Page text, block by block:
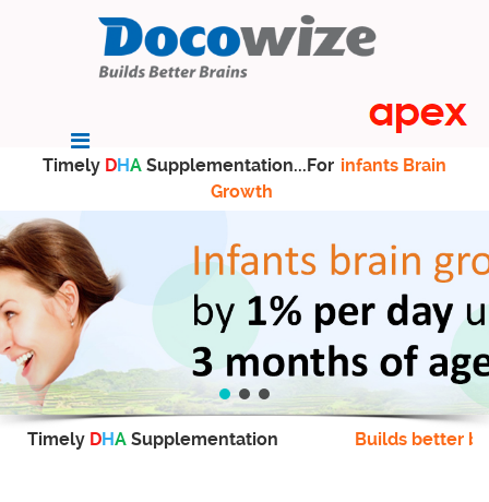
Timely DHA Supplementation...For infants Brain
Growth
Timely DHA Supplementation Builds better